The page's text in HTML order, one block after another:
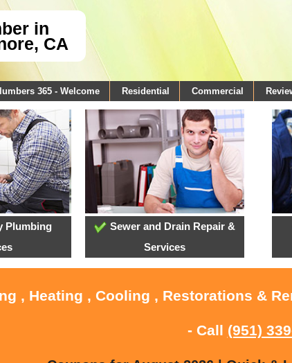
in
CA
365 - Welcome Residential Commercial
Plumbing
Sewer and Drain Repair &
Services
, Heating , Cooling , Restorations &
- Call (951)